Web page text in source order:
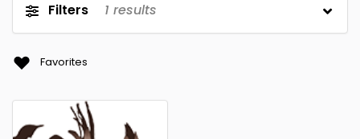
Filters 1 results
Favorites